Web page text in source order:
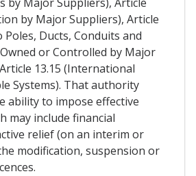
by Major Suppliers), Article
Poles, Ducts, Conduits and
or Controlled by Major
13.15 (International
Systems). That authority
ability to impose effective
may include financial
relief (on an interim or
modification, suspension or